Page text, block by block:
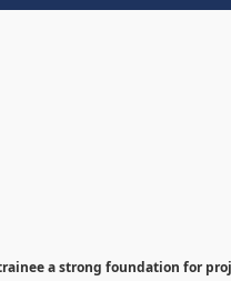
a strong foundation for